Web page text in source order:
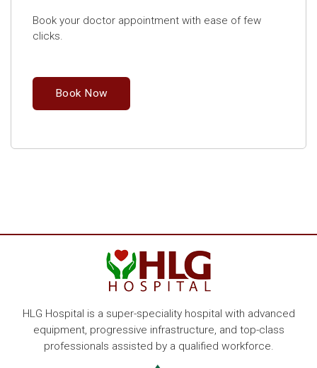
Book your doctor appointment with ease of few
clicks.
Book Now
HLG Hospital is a super-speciality hospital with advanced
equipment, progressive infrastructure, and top-class
professionals assisted by a qualified workforce.